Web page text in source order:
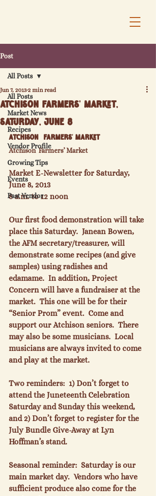
Post
All Posts
Market News
Recipes
Vendor Profile
Growing Tips
Events
Past Vendor
All Posts
Atchison Farmers' Market,
Saturday, June 8
Jun 7, 20132 min read
Atchison  Farmers’ Market
Atchison  Farmers’ Market
Market E-Newsletter for Saturday,
June 8, 2013
8 a.m. to 12 noon
Our first food demonstration will take
place this Saturday.  Janean Bowen,
the AFM secretary/treasurer, will
demonstrate some recipes (and give
samples) using radishes and
edamame.  In addition, Project
Concern will have a fundraiser at the
market.  This one will be for their
“Senior Prom” event.  Come and
support our Atchison seniors.  There
may also be some musicians.  Local
musicians are always invited to come
and play at the market.
Two reminders:  1) Don’t forget to
attend the Juneteenth Celebration
Saturday and Sunday this weekend,
and 2) Don’t forget to register for the
July Bundle Give-Away at Lyn
Hoffman’s stand.
Seasonal reminder:  Saturday is our
main market day.  Vendors who have
sufficient produce also come for the